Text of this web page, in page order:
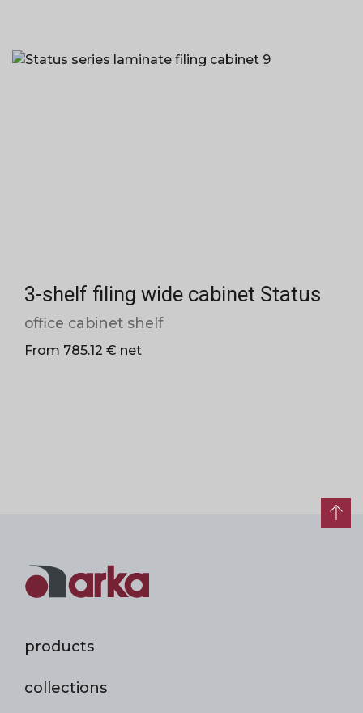
3-shelf filing wide cabinet Status
office cabinet shelf
From 785.12 € net
products
collections